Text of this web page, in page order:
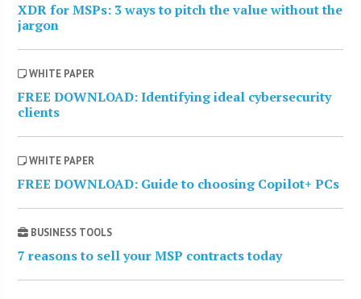
XDR for MSPs: 3 ways to pitch the value without the
jargon
WHITE PAPER
FREE DOWNLOAD: Identifying ideal cybersecurity
clients
WHITE PAPER
FREE DOWNLOAD: Guide to choosing Copilot+ PCs
BUSINESS TOOLS
7 reasons to sell your MSP contracts today